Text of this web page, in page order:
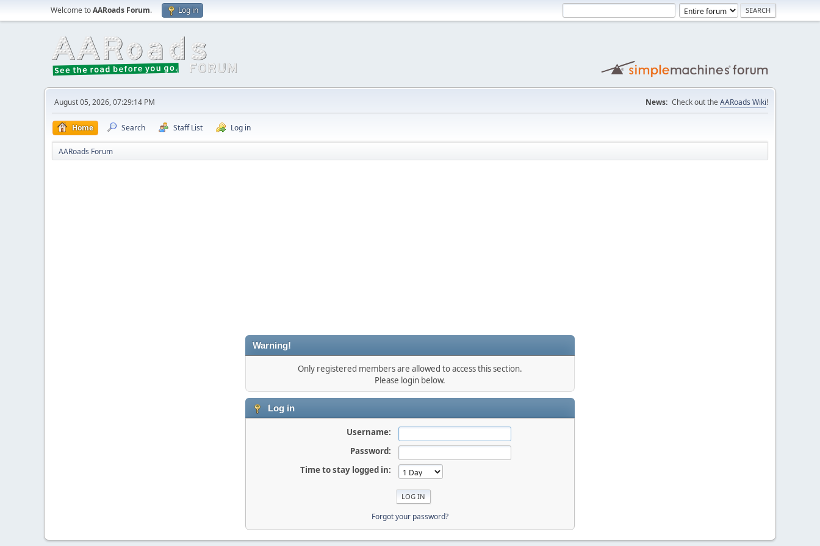
Welcome toAARoads Forum. Log in
August 05, 2026, 07:29:14 PM News: Check out the AARoads Wiki!
Home Search Staff List Log in
AARoads Forum
Warning!
Only registered members are allowed to access this section.
Please login below.
Log in
Username:
Password:
Time to stay logged in:
Forgot your password?